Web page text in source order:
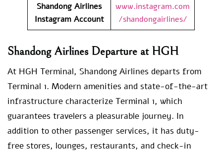
Shandong Airlines
Instagram Account
www.instagram.com
/shandongairlines/
Shandong Airlines Departure at HGH
At HGH Terminal, Shandong Airlines departs from
Terminal 1. Modern amenities and state-of-the-art
infrastructure characterize Terminal 1, which
guarantees travelers a pleasurable journey. In
addition to other passenger services, it has duty-
free stores, lounges, restaurants, and check-in